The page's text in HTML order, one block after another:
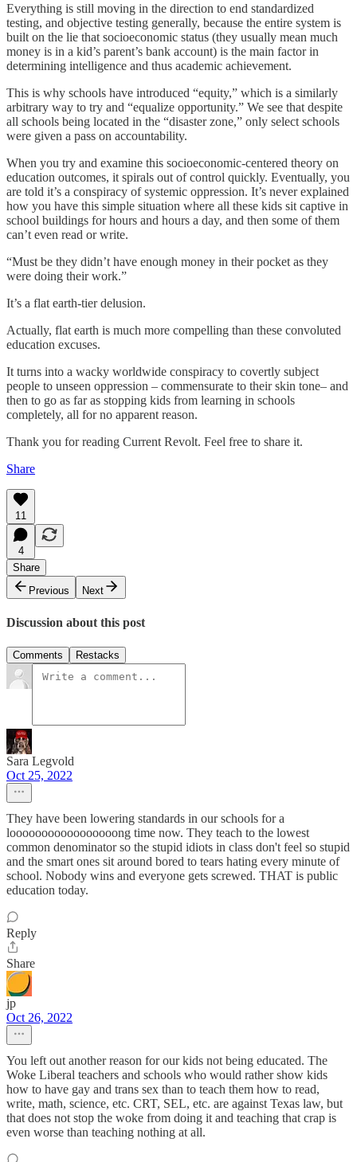
Everything is still moving in the direction to end standardized
testing, and objective testing generally, because the entire system is
built on the lie that socioeconomic status (they usually mean much
money is in a kid’s parent’s bank account) is the main factor in
determining intelligence and thus academic achievement.
This is why schools have introduced “equity,” which is a similarly
arbitrary way to try and “equalize opportunity.” We see that despite
all schools being located in the “disaster zone,” only select schools
were given a pass on accountability.
When you try and examine this socioeconomic-centered theory on
education outcomes, it spirals out of control quickly. Eventually, you
are told it’s a conspiracy of systemic oppression. It’s never explained
how you have this simple situation where all these kids sit captive in
school buildings for hours and hours a day, and then some of them
can’t even read or write.
“Must be they didn’t have enough money in their pocket as they
were doing their work.”
It’s a flat earth-tier delusion.
Actually, flat earth is much more compelling than these convoluted
education excuses.
It turns into a wacky worldwide conspiracy to covertly subject
people to unseen oppression – commensurate to their skin tone– and
then to go as far as stopping kids from learning in schools
completely, all for no apparent reason.
Thank you for reading Current Revolt. Feel free to share it.
Share
11
4
Share
Previous
Next
Discussion about this post
Comments Restacks
Sara Legvold
Oct 25, 2022
They have been lowering standards in our schools for a
looooooooooooooooong time now. They teach to the lowest
common denominator so the stupid idiots in class don't feel so stupid
and the smart ones sit around bored to tears hating every minute of
school. Nobody wins and everyone gets screwed. THAT is public
education today.
Reply
Share
jp
Oct 26, 2022
You left out another reason for our kids not being educated. The
Woke Liberal teachers and schools who would rather show kids
how to have gay and trans sex than to teach them how to read,
write, math, science, etc. CRT, SEL, etc. are against Texas law, but
that does not stop the woke from doing it and teaching that crap is
even worse than teaching nothing at all.